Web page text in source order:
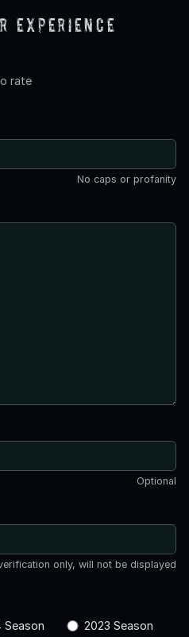
Experience
rate
No caps or profanity
Optional
only, will not be displayed
Season
2023 Season